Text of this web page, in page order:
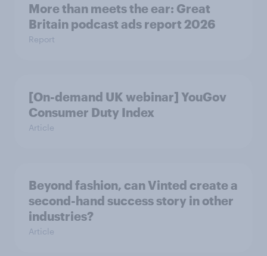
More than meets the ear: Great
Britain podcast ads report 2026
Report
[On-demand UK webinar] YouGov
Consumer Duty Index
Article
Beyond fashion, can Vinted create a
second-hand success story in other
industries?
Article